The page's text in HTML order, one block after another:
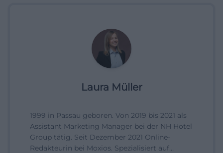
Laura Müller
1999 in Passau geboren. Von 2019 bis 2021 als
Assistant Marketing Manager bei der NH Hotel
Group tätig. Seit Dezember 2021 Online-
Redakteurin bei Moxios. Spezialisiert auf